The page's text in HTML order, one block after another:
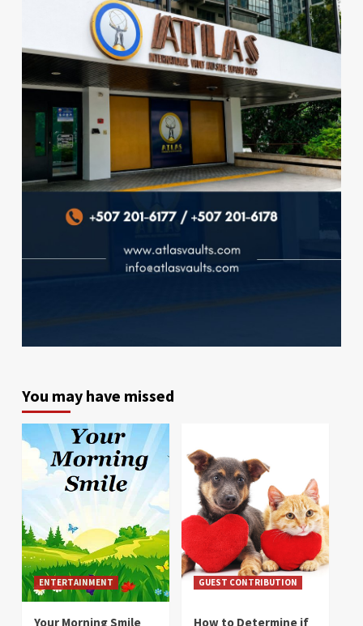
You may have missed
ENTERTAINMENT
Your Morning Smile
GUEST CONTRIBUTION
How to Determine if